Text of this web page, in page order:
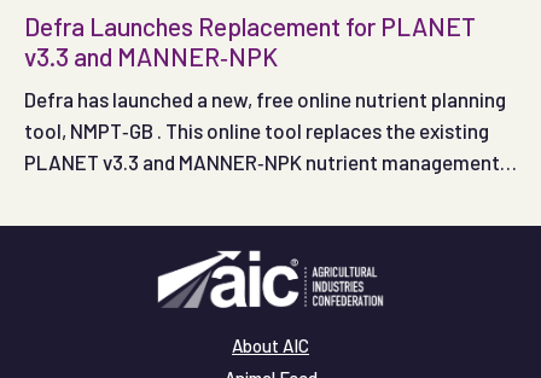
Defra Launches Replacement for PLANET
v3.3 and MANNER‑NPK
Defra has launched a new, free online nutrient planning
tool, NMPT‑GB . This online tool replaces the existing
PLANET v3.3 and MANNER‑NPK nutrient management
About AIC